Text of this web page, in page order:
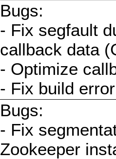
Bugs:
- Fix segfault
callback data
- Optimize
- Fix build
Bugs:
- Fix
Zookeeper